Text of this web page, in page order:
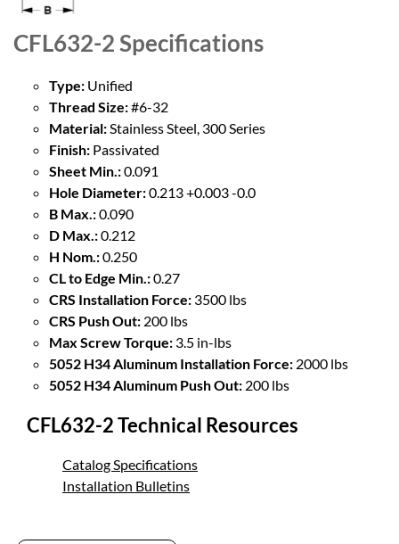
CFL632-2Specifications
Type: Unified
Thread Size:#6-32
Material: Stainless Steel, 300 Series
Finish: Passivated
Sheet Min.:0.091
Hole Diameter:0.213 +0.003 -0.0
B Max.:0.090
D Max.:0.212
H Nom.:0.250
CL to Edge Min.:0.27
CRS Installation Force: 3500 lbs
CRS Push Out: 200 lbs
Max Screw Torque: 3.5 in-lbs
5052 H34 Aluminum Installation Force: 2000 lbs
5052 H34 Aluminum Push Out: 200 lbs
CFL632-2 Technical Resources
Catalog Specifications
Installation Bulletins